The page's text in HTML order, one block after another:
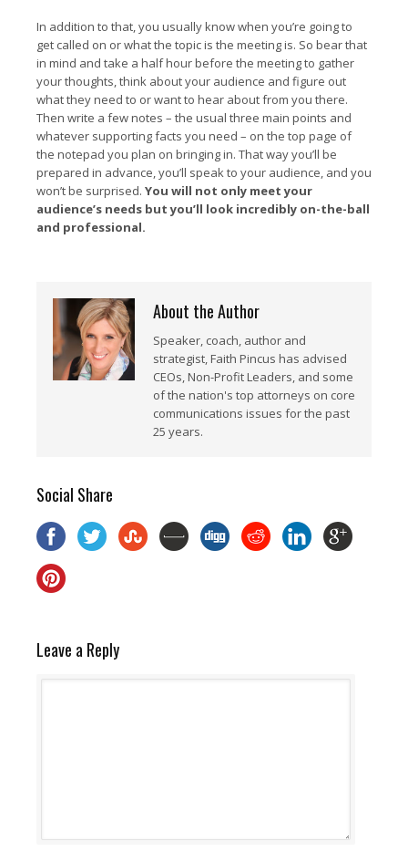
In addition to that, you usually know when you’re going to
get called on or what the topic is the meeting is. So bear that
in mind and take a half hour before the meeting to gather
your thoughts, think about your audience and figure out
what they need to or want to hear about from you there.
Then write a few notes – the usual three main points and
whatever supporting facts you need – on the top page of
the notepad you plan on bringing in. That way you’ll be
prepared in advance, you’ll speak to your audience, and you
won’t be surprised. You will not only meet your
audience’s needs but you’ll look incredibly on-the-ball
and professional.
About the Author
Speaker, coach, author and
strategist, Faith Pincus has advised
CEOs, Non-Profit Leaders, and some
of the nation's top attorneys on core
communications issues for the past
25 years.
Social Share
Leave a Reply